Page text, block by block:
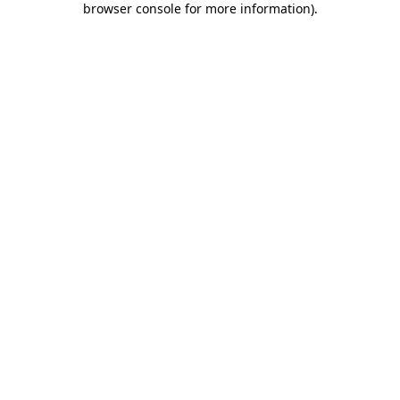
browser console for more information).